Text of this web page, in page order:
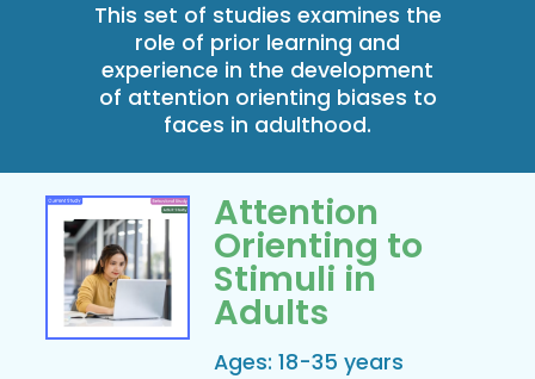
This set of studies examines the
role of prior learning and
experience in the development
of attention orienting biases to
faces in adulthood.
Attention
Orienting to
Stimuli in
Adults
Ages: 18-35 years